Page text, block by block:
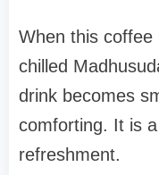
When this coffee
chilled
drink becomes
comforting. It is
refreshment.